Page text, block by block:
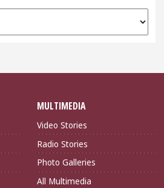
MULTIMEDIA
Video Stories
Radio Stories
Photo Galleries
All Multimedia